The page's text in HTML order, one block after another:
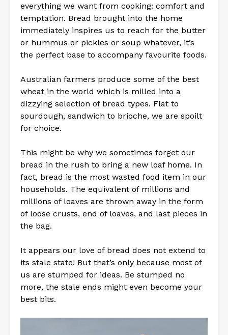
everything we want from cooking: comfort and
temptation. Bread brought into the home
immediately inspires us to reach for the butter
or hummus or pickles or soup whatever, it’s
the perfect base to accompany favourite foods.
Australian farmers produce some of the best
wheat in the world which is milled into a
dizzying selection of bread types. Flat to
sourdough, sandwich to brioche, we are spoilt
for choice.
This might be why we sometimes forget our
bread in the rush to bring a new loaf home. In
fact, bread is the most wasted food item in our
households. The equivalent of millions and
millions of loaves are thrown away in the form
of loose crusts, end of loaves, and last pieces in
the bag.
It appears our love of bread does not extend to
its stale state! But that’s only because most of
us are stumped for ideas. Be stumped no
more, the stale ends might even become your
best bits.